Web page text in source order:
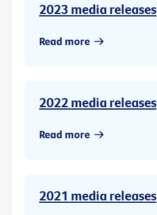
2023 media releases
Read more
2022 media releases
Read more
2021 media releases